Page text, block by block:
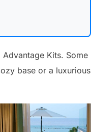
Kits. Some
base or a luxurious